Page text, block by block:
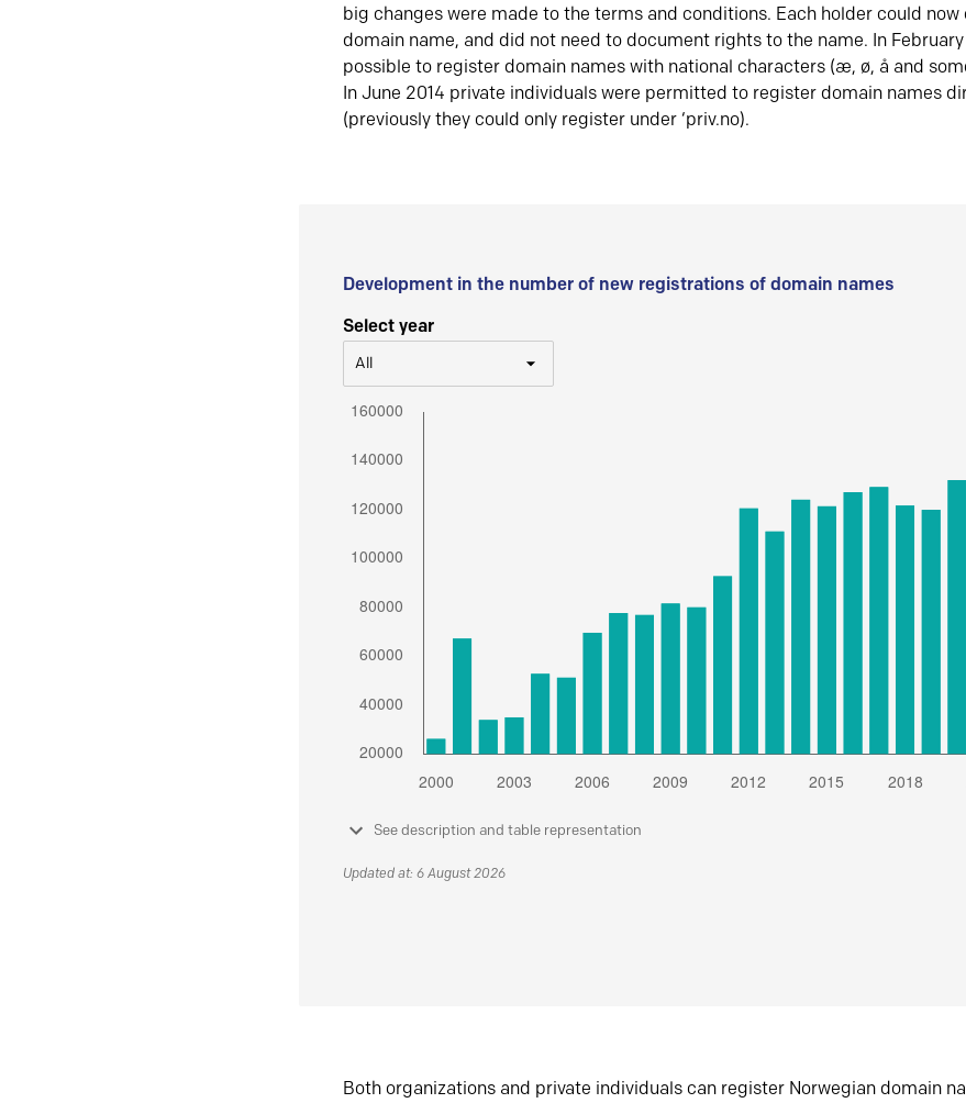
big changes were made to the terms and conditions. Each holder could now
domain name, and did not need to document rights to the name. In
possible to register domain names with national characters (æ, ø, å and
In June 2014 private individuals were permitted to register domain names
(previously they could only register under ‘priv.no).
Development in the number of new registrations of domain names
Select year
All
See description and table representation
Updated at: 6 August 2026
Both organizations and private individuals can register Norwegian domain